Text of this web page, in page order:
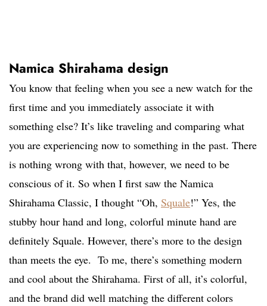
Namica Shirahama design
You know that feeling when you see a new watch for the
first time and you immediately associate it with
something else? It’s like traveling and comparing what
you are experiencing now to something in the past. There
is nothing wrong with that, however, we need to be
conscious of it. So when I first saw the Namica
Shirahama Classic, I thought “Oh, Squale!” Yes, the
stubby hour hand and long, colorful minute hand are
definitely Squale. However, there’s more to the design
than meets the eye. To me, there’s something modern
and cool about the Shirahama. First of all, it’s colorful,
and the brand did well matching the different colors